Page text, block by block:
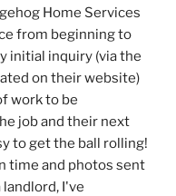
Home Services
from beginning to
initial inquiry (via the
on their website)
work to be
job and their next
to get the ball rolling!
time and photos sent
I've